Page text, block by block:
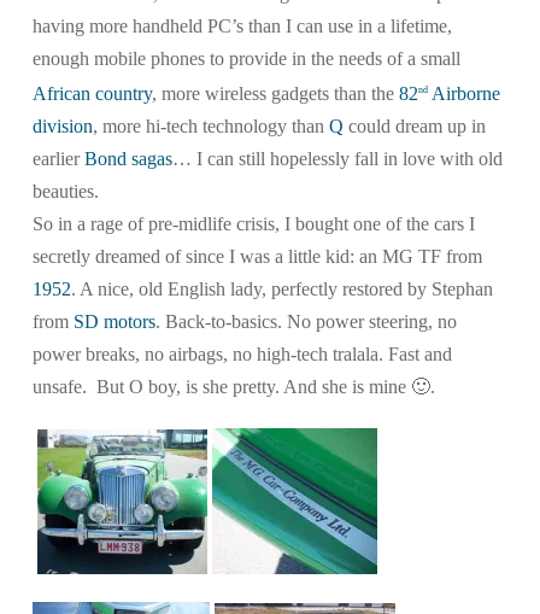
having more handheld PC’s than I can use in a lifetime,
enough mobile phones to provide in the needs of a small
African country, more wireless gadgets than the 82ndAirborne
division, more hi-tech technology than Q could dream up in
earlierBond sagas… I can still hopelessly fall in love with old
beauties.
So in a rage of pre-midlife crisis, I bought one of the cars I
secretly dreamed of since I was a little kid: an MG TF from
1952. A nice, old English lady, perfectly restored by Stephan
from SD motors. Back-to-basics. No power steering, no
power breaks, no airbags, no high-tech tralala. Fast and
unsafe. But O boy, is she pretty. And she is mine 🙂.